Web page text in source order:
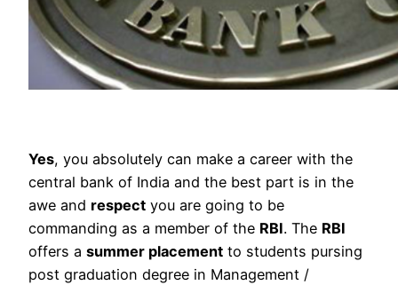
Yes, you absolutely can make a career with the
central bank of India and the best part is in the
awe and respect you are going to be
commanding as a member of the RBI. The RBI
offers a summer placement to students pursing
post graduation degree in Management /